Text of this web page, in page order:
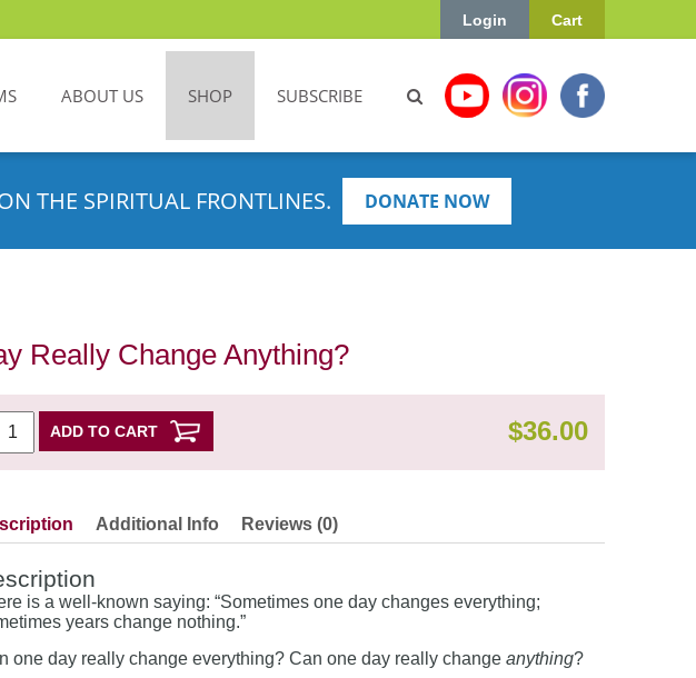
Cart
Login
ABOUT US SHOP SUBSCRIBE
THE SPIRITUAL FRONTLINES. DONATE NOW
Really Change Anything?
ADD TO CART $36.00
Additional Info Reviews (0)
is a well-known saying: “Sometimes one day changes everything;
years change nothing.”
one day really change everything? Can one day really change anything?